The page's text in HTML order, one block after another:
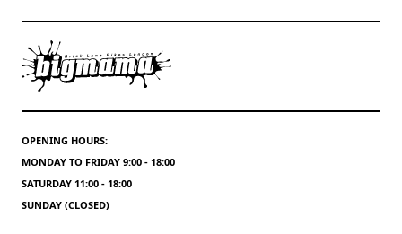
OPENING HOURS:
MONDAY TO FRIDAY 9:00 - 18:00
SATURDAY 11:00 - 18:00
SUNDAY (CLOSED)